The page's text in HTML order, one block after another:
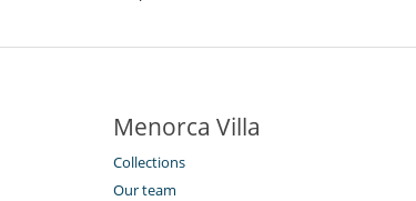
Menorca Villa
Collections
Our team